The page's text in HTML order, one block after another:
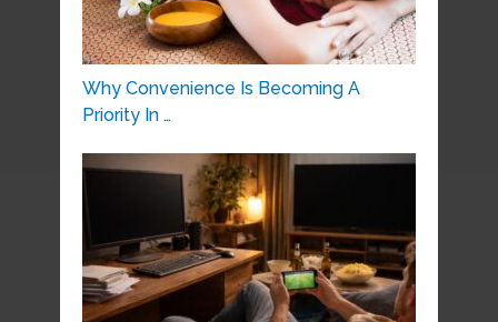
Why Convenience Is Becoming A
Priority In …